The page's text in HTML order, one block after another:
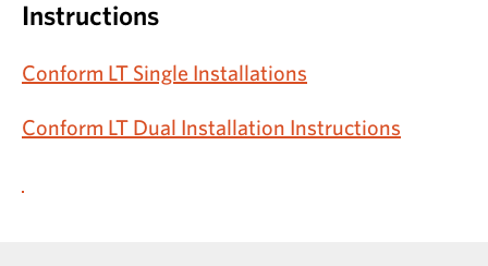
Instructions
Conform LT Single Installations
Conform LT Dual Installation Instructions